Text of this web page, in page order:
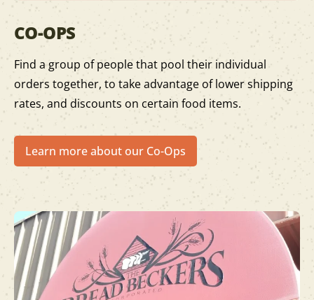
CO-OPS
Find a group of people that pool their individual
orders together, to take advantage of lower shipping
rates, and discounts on certain food items.
Learn more about our Co-Ops